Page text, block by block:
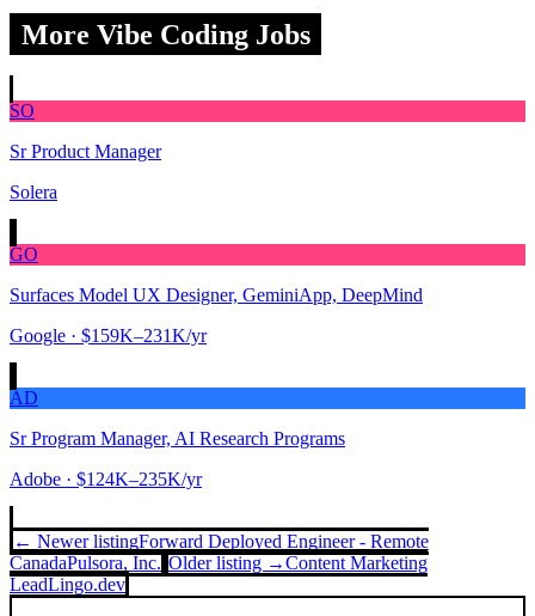
More Vibe Coding Jobs
SO
Sr Product Manager
Solera
GO
Surfaces Model UX Designer, GeminiApp, DeepMind
Google · $159K–231K/yr
AD
Sr Program Manager, AI Research Programs
Adobe · $124K–235K/yr
← Newer listingForward Deployed Engineer - Remote
CanadaPulsora, Inc. Older listing →Content Marketing
LeadLingo.dev